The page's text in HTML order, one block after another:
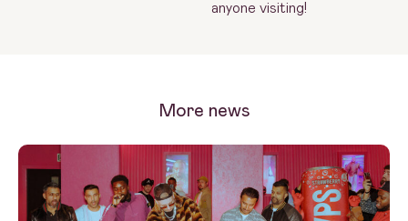
anyone visiting!
More news